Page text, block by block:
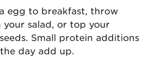
egg to breakfast, throw
your salad, or top your
Small protein additions
day add up.